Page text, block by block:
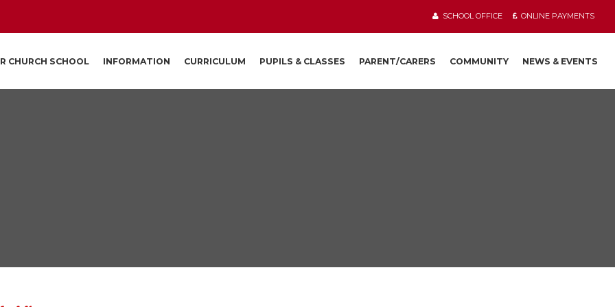
SCHOOL OFFICE ONLINE PAYMENTS
CHURCH SCHOOL INFORMATION CURRICULUM PUPILS & CLASSES PARENT/CARERS COMMUNITY NEWS & EVENTS